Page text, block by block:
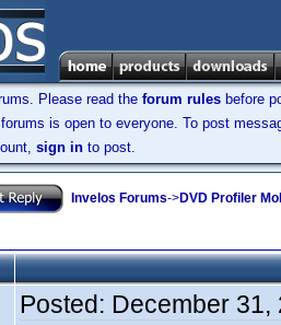
Please read the forum rules before
is open to everyone. To post
sign in to post.
Invelos Forums->DVD Profiler
Posted: December 31,